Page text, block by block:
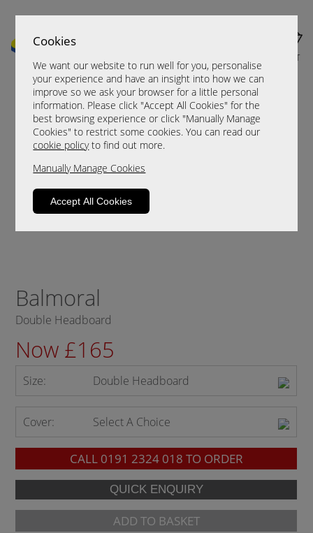
Cookies
We want our website to run well for you, personalise
your experience and have an insight into how we can
improve so we ask your browser for a little personal
information. Please click "Accept All Cookies" for the
best browsing experience or click "Manually Manage
Cookies" to restrict some cookies. You can read our
cookie policyto find out more.
Manually Manage Cookies
Accept All Cookies
CART
Balmoral
Double Headboard
Now £165
Size: Double Headboard
Cover: Select A Choice
CALL 0191 2324 018 TO ORDER
ADD TO BASKET